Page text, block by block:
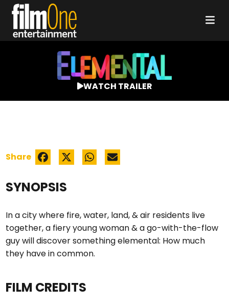
WATCH TRAILER
SYNOPSIS
In a city where fire, water, land, & air residents live
together, a fiery young woman & a go-with-the-flow
guy will discover something elemental: How much
they have in common.
FILM CREDITS
Share